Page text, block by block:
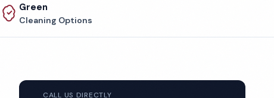
Green
Cleaning Options
CALL US DIRECTLY